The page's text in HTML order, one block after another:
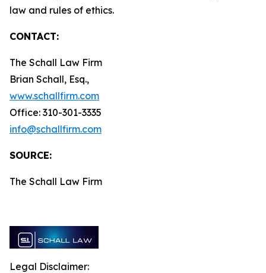
law and rules of ethics.
CONTACT:
The Schall Law Firm
Brian Schall, Esq.,
www.schallfirm.com
Office: 310-301-3335
info@schallfirm.com
SOURCE:
The Schall Law Firm
Legal Disclaimer: